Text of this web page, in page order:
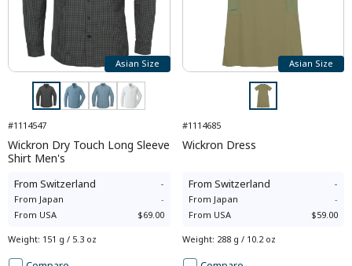
Asian Size
#1114547
Wickron Dry Touch Long Sleeve
Shirt Men's
From Switzerland -
From Japan
-
From USA $69.00
Weight: 151 g / 5.3 oz
Asian Size
#1114685
Wickron Dress
From Switzerland -
From Japan
-
From USA $59.00
Weight: 288 g / 10.2 oz